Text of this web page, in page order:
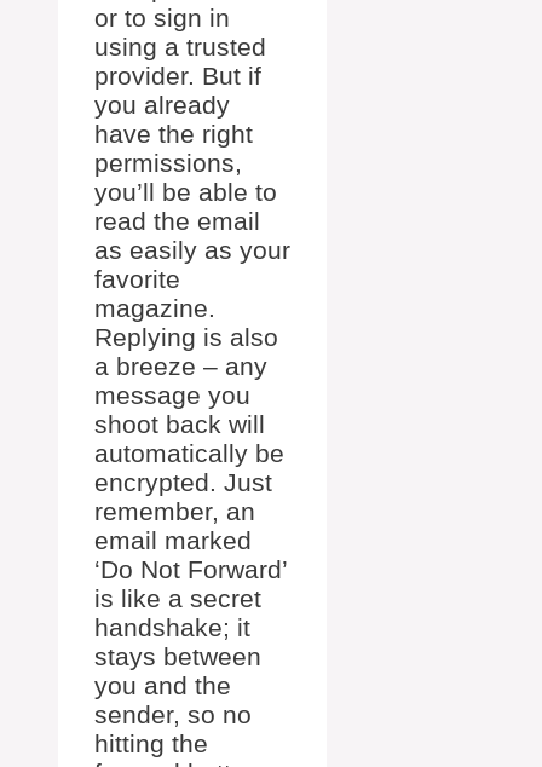
or to sign in
using a trusted
provider. But if
you already
have the right
permissions,
you’ll be able to
read the email
as easily as your
favorite
magazine.
Replying is also
a breeze – any
message you
shoot back will
automatically be
encrypted. Just
remember, an
email marked
‘Do Not Forward’
is like a secret
handshake; it
stays between
you and the
sender, so no
hitting the